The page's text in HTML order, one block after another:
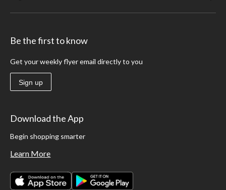
Be the first to know
Get your weekly flyer email directly to you
Sign up
Download the App
Begin shopping smarter
Learn More